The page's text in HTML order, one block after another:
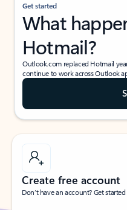
Get started
What
Hotmail?
Outlook.com replaced Hotmail
continue to work across Outlook
Create free account
Don’t have an account? Get